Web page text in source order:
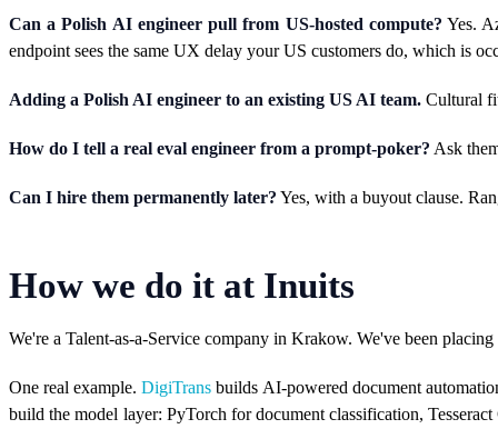
Can a Polish AI engineer pull from US-hosted compute? Yes.
endpoint sees the same UX delay your US customers do, which is
Adding a Polish AI engineer to an existing US AI team. Cultural
How do I tell a real eval engineer from a prompt-poker? Ask
Can I hire them permanently later? Yes, with a buyout clause.
How we do it at Inuits
We're a Talent-as-a-Service company in Krakow. We've been
One real example.DigiTrans builds AI-powered document
build the model layer: PyTorch for document classification,